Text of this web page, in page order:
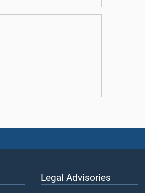
Legal Advisories